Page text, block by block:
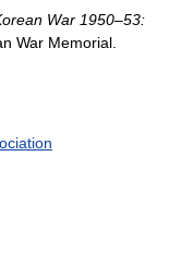
War 1950–53:
War Memorial.